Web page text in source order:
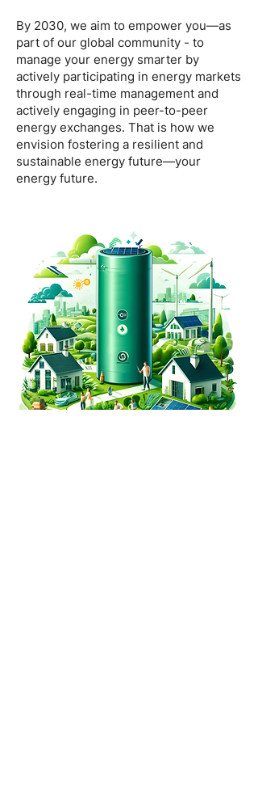
By 2030, we aim to empower you—as
part of our global community - to
manage your energy smarter by
actively participating in energy markets
through real-time management and
actively engaging in peer-to-peer
energy exchanges. That is how we
envision fostering a resilient and
sustainable energy future—your
energy future.